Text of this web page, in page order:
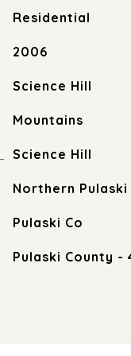
Residential
2006
Science Hill
Mountains
Science Hill
Northern Pulaski
Pulaski Co
Pulaski County -